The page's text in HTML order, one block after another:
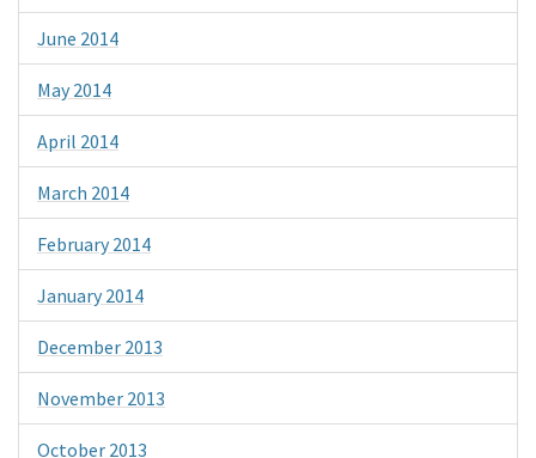
June 2014
May 2014
April 2014
March 2014
February 2014
January 2014
December 2013
November 2013
October 2013